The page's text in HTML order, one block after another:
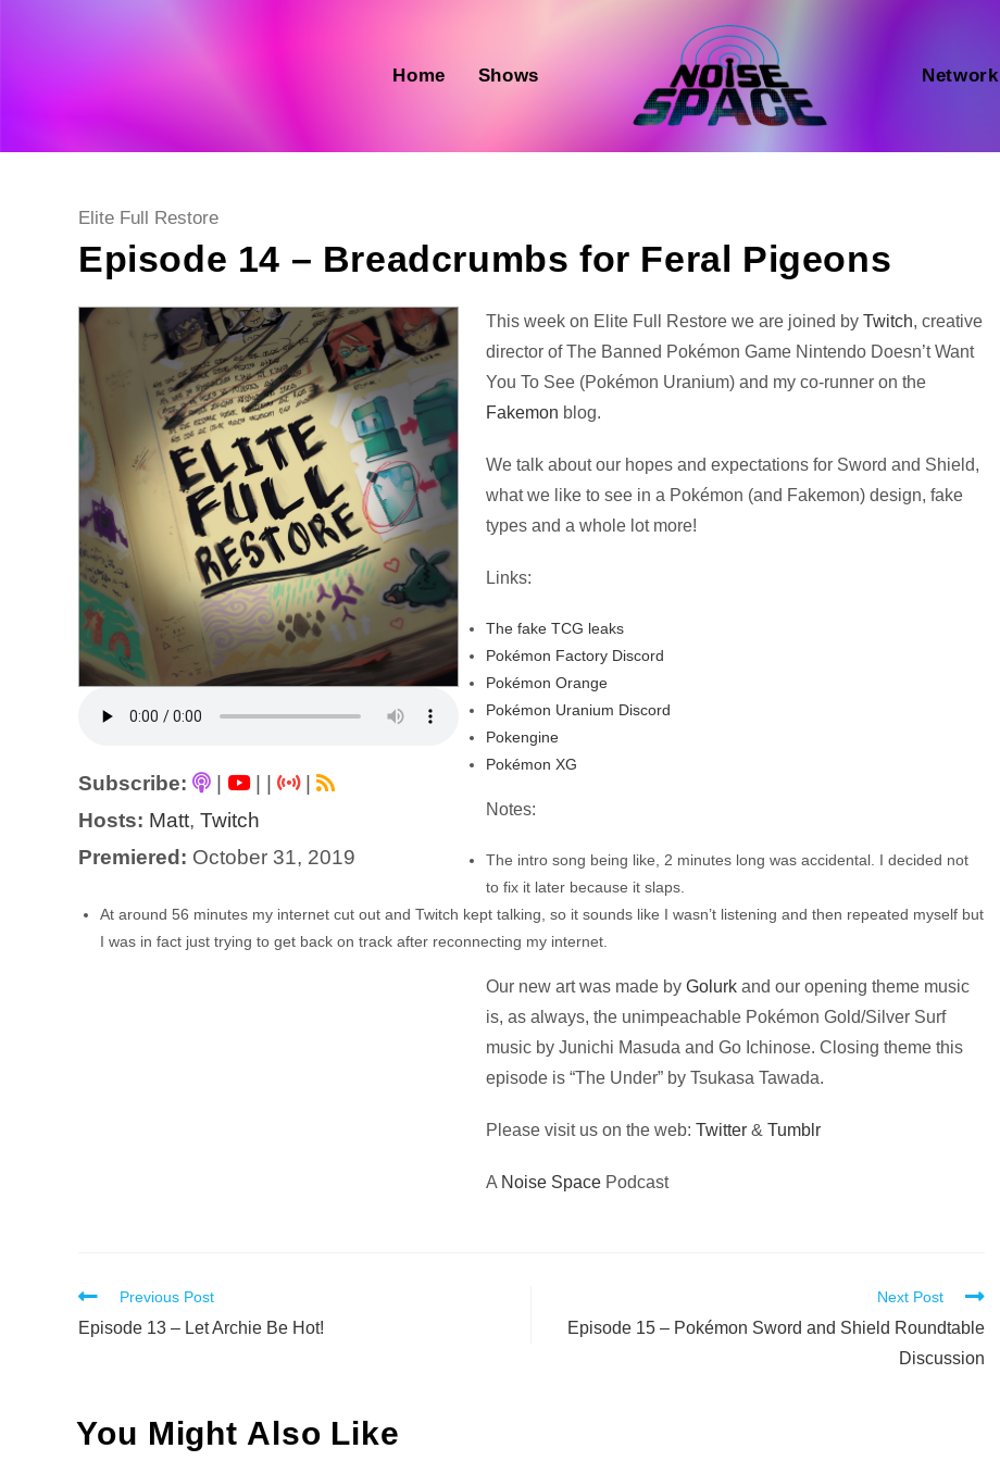
Home Shows Network
Post
category:
Elite Full Restore
Episode 14 – Breadcrumbs for Feral Pigeons
Subscribe: |
|
Hosts: Matt, Twitch
Premiered: October 31, 2019
Audio
Player
This week on Elite Full Restore we are joined byTwitch, creative
director of The Banned Pokémon Game Nintendo Doesn’t Want
You To See (Pokémon Uranium) and my co-runner on the
Fakemon blog.
We talk about our hopes and expectations for Sword and Shield,
what we like to see in a Pokémon (and Fakemon) design, fake
types and a whole lot more!
Links:
The fake TCG leaks
Pokémon Factory Discord
Pokémon Orange
Pokémon Uranium Discord
Pokengine
Pokémon XG
Notes:
The intro song being like, 2 minutes long was accidental. I decided not
to fix it later because it slaps.
At around 56 minutes my internet cut out and Twitch kept talking, so it sounds like I wasn’t listening and then repeated myself but
I was in fact just trying to get back on track after reconnecting my internet.
Our new art was made byGolurk and our opening theme music
is, as always, the unimpeachable Pokémon Gold/Silver Surf
music by Junichi Masuda and Go Ichinose. Closing theme this
episode is “The Under” by Tsukasa Tawada.
Please visit us on the web:Twitter &Tumblr
A Noise Space Podcast
Read
more
Previous Post
Episode 13 – Let Archie Be Hot!
Next Post
Episode 15 – Pokémon Sword and Shield Roundtable
Discussion
You Might Also Like